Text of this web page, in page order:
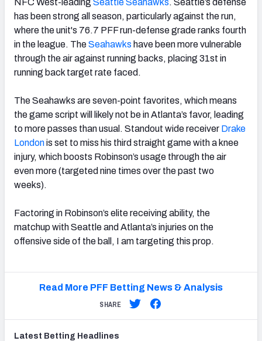
NFC West-leading Seattle Seahawks. Seattle’s defense
has been strong all season, particularly against the run,
where the unit's 76.7 PFF run-defense grade ranks fourth
in the league. TheSeahawks have been more vulnerable
through the air against running backs, placing 31st in
running back target rate faced.
The Seahawks are seven-point favorites, which means
the game script will likely not be in Atlanta’s favor, leading
to more passes than usual. Standout wide receiver Drake
Londonis set to miss his third straight game with a knee
injury, which boosts Robinson’s usage through the air
even more (targeted nine times over the past two
weeks).
Factoring in Robinson’s elite receiving ability, the
matchup with Seattle and Atlanta’s injuries on the
offensive side of the ball, I am targeting this prop.
Read More PFF Betting News & Analysis
SHARE
Latest Betting Headlines